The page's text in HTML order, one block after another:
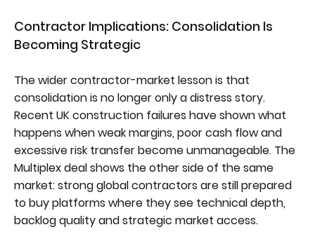
Contractor Implications: Consolidation Is
Becoming Strategic
The wider contractor-market lesson is that
consolidation is no longer only a distress story.
Recent UK construction failures have shown what
happens when weak margins, poor cash flow and
excessive risk transfer become unmanageable. The
Multiplex deal shows the other side of the same
market: strong global contractors are still prepared
to buy platforms where they see technical depth,
backlog quality and strategic market access.